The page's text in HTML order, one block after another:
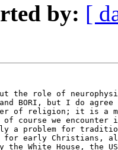
by: [
the role of
BORI, but I do
of religion; it is a
course we encounter
a problem for
for early Christians,
the White House, the